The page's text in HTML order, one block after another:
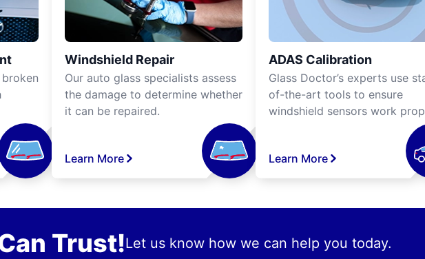
Windshield Repair
Our auto glass specialists assess
the damage to determine whether
it can be repaired.
Learn More
ADAS Calibration
Glass Doctor’s experts use
of-the-art tools to ensure
windshield sensors work
Learn More
Trust!Let us know how we can help you today.